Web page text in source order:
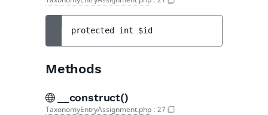
protected int $id
Methods
__construct()
TaxonomyEntryAssignment.php : 27